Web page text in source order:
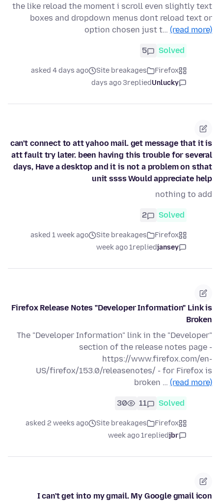
the like reload the moment i scroll even slightly text
boxes and dropdown menus dont reload text or
option chosen just t… (read more)
Solved
5
Firefox
Site breakages
asked 4 days ago
Unlucky
replied
3 days ago
can't connect to att yahoo mail. get message that it is
att fault try later. been having this trouble for several
days, Have a desktop and it is not a problem on sthat
unit ssss Would appreciate help
nothing to add
Solved
2
Firefox
Site breakages
asked 1 week ago
jansey
replied
1 week ago
Firefox Release Notes "Developer Information" Link is
Broken
The "Developer Information" link in the "Developer"
section of the release notes page -
https://www.firefox.com/en-
US/firefox/153.0/releasenotes/ - for Firefox is
broken … (read more)
Solved
11
30
Firefox
Site breakages
asked 2 weeks ago
jbr
replied
1 week ago
I can't get into my gmail. My Google gmail icon